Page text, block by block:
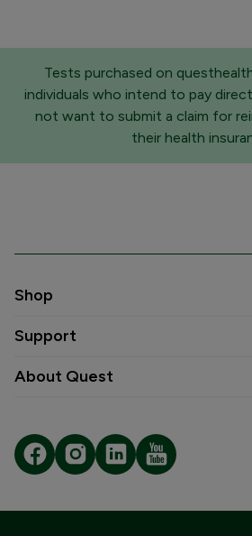
Tests purchased on
individuals who intend to pay
not want to submit a claim for
their health
Shop
Support
About Quest